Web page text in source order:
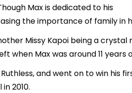
Max is dedicated to his
the importance of family in
Missy Kapoi being a crystal
when Max was around 11 years
and went on to win his
2010.